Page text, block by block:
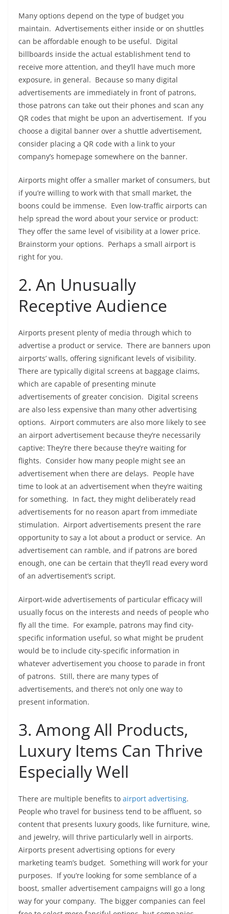
Many options depend on the type of budget you
maintain. Advertisements either inside or on shuttles
can be affordable enough to be useful. Digital
billboards inside the actual establishment tend to
receive more attention, and they’ll have much more
exposure, in general. Because so many digital
advertisements are immediately in front of patrons,
those patrons can take out their phones and scan any
QR codes that might be upon an advertisement. If you
choose a digital banner over a shuttle advertisement,
consider placing a QR code with a link to your
company’s homepage somewhere on the banner.
Airports might offer a smaller market of consumers, but
if you’re willing to work with that small market, the
boons could be immense. Even low-traffic airports can
help spread the word about your service or product:
They offer the same level of visibility at a lower price.
Brainstorm your options. Perhaps a small airport is
right for you.
2. An Unusually
Receptive Audience
Airports present plenty of media through which to
advertise a product or service. There are banners upon
airports’ walls, offering significant levels of visibility.
There are typically digital screens at baggage claims,
which are capable of presenting minute
advertisements of greater concision. Digital screens
are also less expensive than many other advertising
options. Airport commuters are also more likely to see
an airport advertisement because they’re necessarily
captive: They’re there because they’re waiting for
flights. Consider how many people might see an
advertisement when there are delays. People have
time to look at an advertisement when they’re waiting
for something. In fact, they might deliberately read
advertisements for no reason apart from immediate
stimulation. Airport advertisements present the rare
opportunity to say a lot about a product or service. An
advertisement can ramble, and if patrons are bored
enough, one can be certain that they’ll read every word
of an advertisement’s script.
Airport-wide advertisements of particular efficacy will
usually focus on the interests and needs of people who
fly all the time. For example, patrons may find city-
specific information useful, so what might be prudent
would be to include city-specific information in
whatever advertisement you choose to parade in front
of patrons. Still, there are many types of
advertisements, and there’s not only one way to
present information.
3. Among All Products,
Luxury Items Can Thrive
Especially Well
There are multiple benefits to airport advertising.
People who travel for business tend to be affluent, so
content that presents luxury goods, like furniture, wine,
and jewelry, will thrive particularly well in airports.
Airports present advertising options for every
marketing team’s budget. Something will work for your
purposes. If you’re looking for some semblance of a
boost, smaller advertisement campaigns will go a long
way for your company. The bigger companies can feel